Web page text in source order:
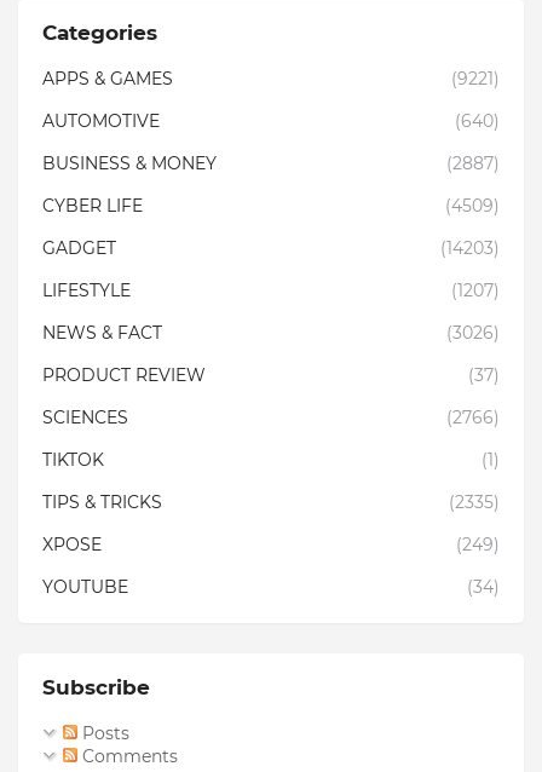
Categories
APPS & GAMES
(9221)
AUTOMOTIVE
(640)
BUSINESS & MONEY
(2887)
CYBER LIFE
(4509)
GADGET
(14203)
LIFESTYLE
(1207)
NEWS & FACT
(3026)
PRODUCT REVIEW
(37)
SCIENCES
(2766)
TIKTOK
(1)
TIPS & TRICKS
(2335)
XPOSE
(249)
YOUTUBE
(34)
Subscribe
Posts
Comments